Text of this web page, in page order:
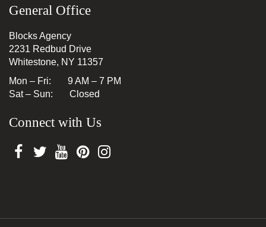
General Office
Blocks Agency
2231 Redbud Drive
Whitestone, NY 11357
Mon – Fri: 9 AM – 7 PM
Sat – Sun: Closed
Connect with Us